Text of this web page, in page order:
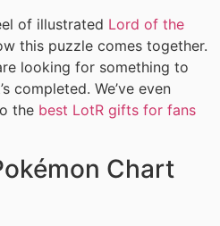
of illustrated Lord of the
this puzzle comes together.
looking for something to
completed. We’ve even
the best LotR gifts for fans
Chart